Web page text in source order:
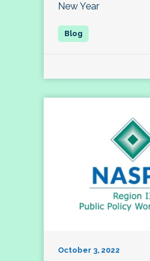
New Year
October 3, 2022